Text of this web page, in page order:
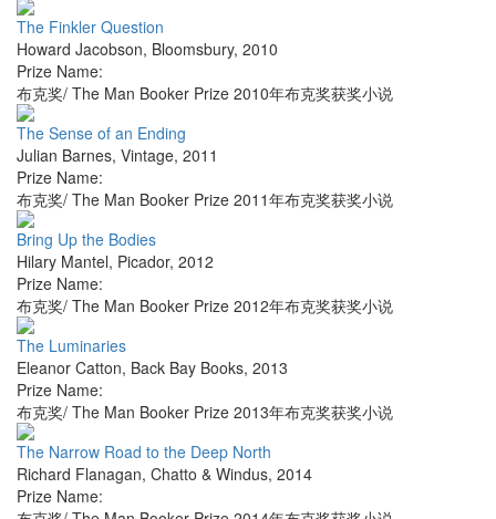
The Finkler Question
Howard Jacobson, Bloomsbury, 2010
Prize Name:
布克奖/ The Man Booker Prize 2010年布克奖获奖小说
The Sense of an Ending
Julian Barnes, Vintage, 2011
Prize Name:
布克奖/ The Man Booker Prize 2011年布克奖获奖小说
Bring Up the Bodies
Hilary Mantel, Picador, 2012
Prize Name:
布克奖/ The Man Booker Prize 2012年布克奖获奖小说
The Luminaries
Eleanor Catton, Back Bay Books, 2013
Prize Name:
布克奖/ The Man Booker Prize 2013年布克奖获奖小说
The Narrow Road to the Deep North
Richard Flanagan, Chatto & Windus, 2014
Prize Name: